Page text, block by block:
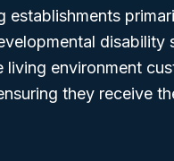
establishments
disability
environment
they receive